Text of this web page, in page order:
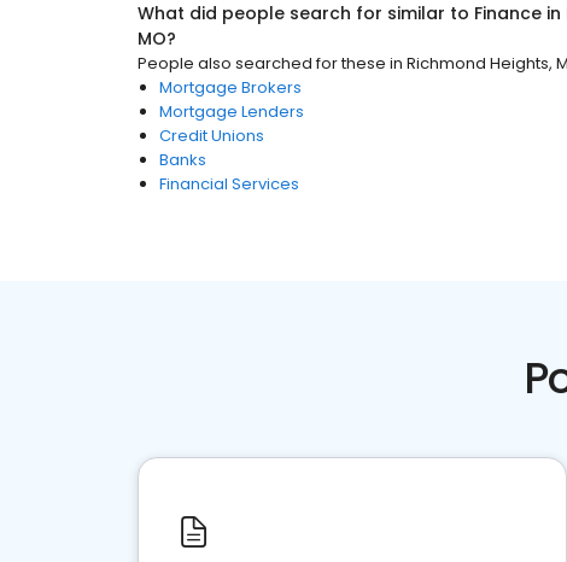
What did people search for similar to Finance in
MO?
People also searched for these in Richmond Heights,
Mortgage Brokers
Mortgage Lenders
Credit Unions
Banks
Financial Services